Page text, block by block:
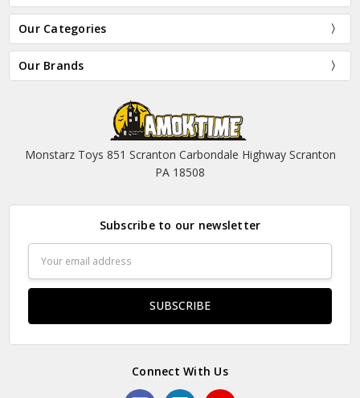
Our Categories
Our Brands
Monstarz Toys 851 Scranton Carbondale Highway Scranton
PA 18508
Subscribe to our newsletter
Address
Connect With Us